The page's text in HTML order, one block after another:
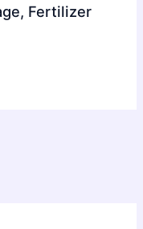
Fertilizer